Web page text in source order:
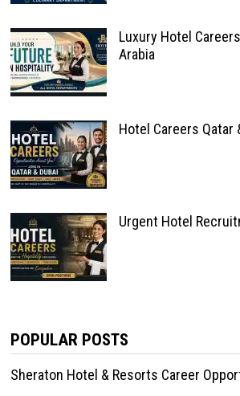
Luxury Hotel
Arabia
Hotel Careers Qatar
Urgent Hotel
POPULAR POSTS
Sheraton Hotel & Resorts Career